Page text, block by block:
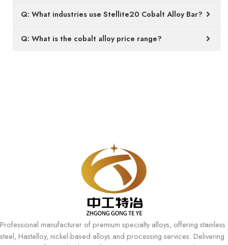
Q: What industries use Stellite20 Cobalt Alloy Bar?
Q: What is the cobalt alloy price range?
Professional manufacturer of premium specialty alloys, offering stainless
steel, Hastelloy, nickel-based alloys and processing services. Delivering